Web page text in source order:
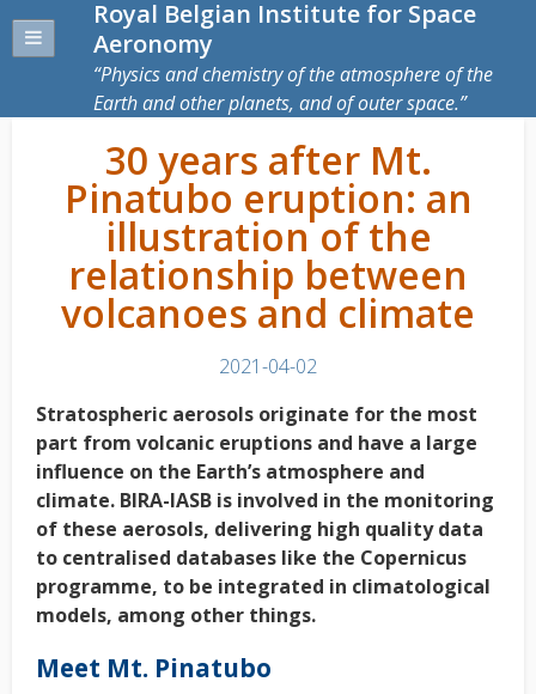
Royal Belgian Institute for Space
Aeronomy
Physics and chemistry of the atmosphere of the
Earth and other planets, and of outer space.
30 years after Mt.
Pinatubo eruption: an
illustration of the
relationship between
volcanoes and climate
2021-04-02
Stratospheric aerosols originate for the most
part from volcanic eruptions and have a large
influence on the Earth’s atmosphere and
climate. BIRA-IASB is involved in the monitoring
of these aerosols, delivering high quality data
to centralised databases like the Copernicus
programme, to be integrated in climatological
models, among other things.
Meet Mt. Pinatubo